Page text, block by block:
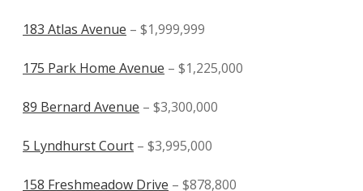
183 Atlas Avenue – $1,999,999
175 Park Home Avenue – $1,225,000
89 Bernard Avenue – $3,300,000
5 Lyndhurst Court – $3,995,000
158 Freshmeadow Drive – $878,800